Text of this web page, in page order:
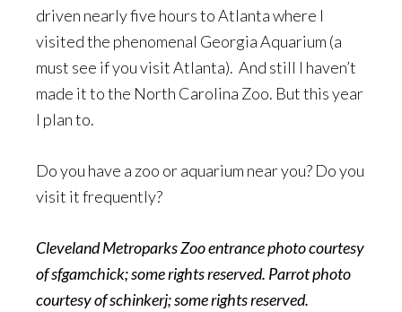
driven nearly five hours to Atlanta where I
visited the phenomenal Georgia Aquarium (a
must see if you visit Atlanta). And still I haven’t
made it to the North Carolina Zoo. But this year
I plan to.
Do you have a zoo or aquarium near you? Do you
visit it frequently?
Cleveland Metroparks Zoo entrance photo courtesy
of sfgamchick; some rights reserved. Parrot photo
courtesy of schinkerj; some rights reserved.